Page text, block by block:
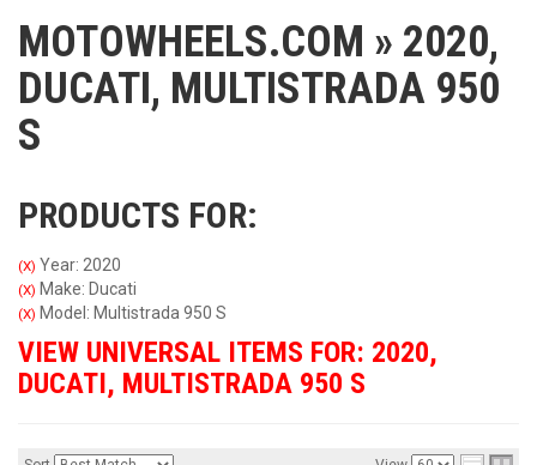
MOTOWHEELS.COM » 2020,
DUCATI, MULTISTRADA 950
S
PRODUCTS FOR:
(X) Year: 2020
(X) Make: Ducati
(X) Model: Multistrada 950 S
VIEW UNIVERSAL ITEMS FOR: 2020,
DUCATI, MULTISTRADA 950 S